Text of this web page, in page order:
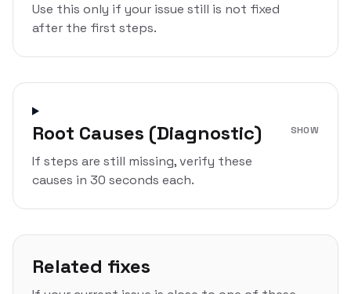
Use this only if your issue still is not fixed
after the first steps.
Root Causes (Diagnostic)
If steps are still missing, verify these
causes in 30 seconds each.
SHOW
Related fixes